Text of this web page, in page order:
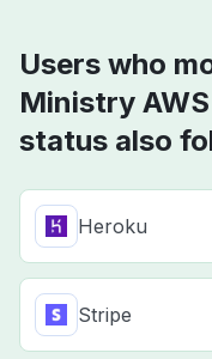
Users who
Ministry
status also
Heroku
Stripe